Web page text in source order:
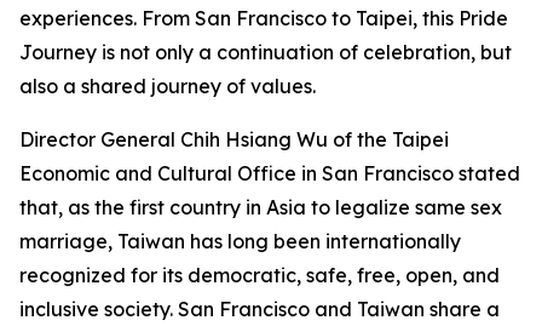
experiences. From San Francisco to Taipei, this Pride
Journey is not only a continuation of celebration, but
also a shared journey of values.
Director General Chih Hsiang Wu of the Taipei
Economic and Cultural Office in San Francisco stated
that, as the first country in Asia to legalize same sex
marriage, Taiwan has long been internationally
recognized for its democratic, safe, free, open, and
inclusive society. San Francisco and Taiwan share a